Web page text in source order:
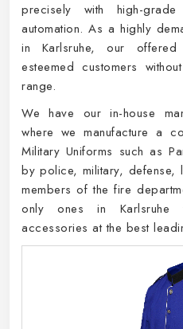
precisely with high-
automation. As a highly
in Karlsruhe, our
esteemed customers
range.
We have our in-house
where we manufacture a
Military Uniforms such as
by police, military, defense,
members of the fire
only ones in Karlsruhe
accessories at the best